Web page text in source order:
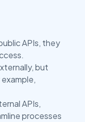
APIs, they
but
APIs,
processes